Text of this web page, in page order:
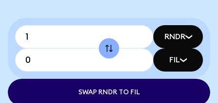
RNDR
FIL
SWAP RNDR TO FIL